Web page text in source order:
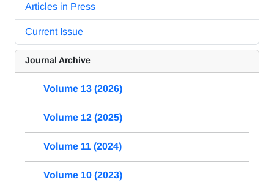
Articles in Press
Current Issue
Journal Archive
Volume 13 (2026)
Volume 12 (2025)
Volume 11 (2024)
Volume 10 (2023)